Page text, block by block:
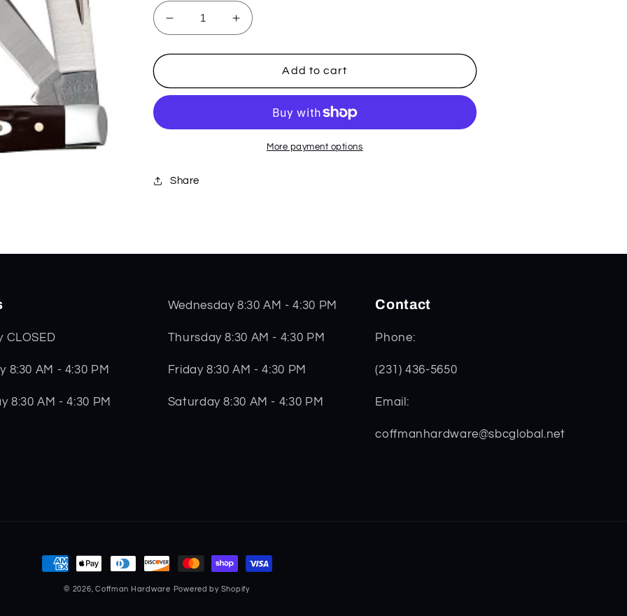
Decrease
quantity
for
Synthetic
Small
Increase
quantity
for
Synthetic
Small
Stockman
Add to cart
More payment options
Share
CLOSED
8:30 AM - 4:30 PM
8:30 AM - 4:30 PM
Wednesday 8:30 AM - 4:30 PM
Thursday 8:30 AM - 4:30 PM
Friday 8:30 AM - 4:30 PM
Saturday 8:30 AM - 4:30 PM
Contact
Phone:
(231) 436-5650
Email:
coffmanhardware@sbcglobal.net
Payment
methods
© 2026,Coffman Hardware Powered by Shopify